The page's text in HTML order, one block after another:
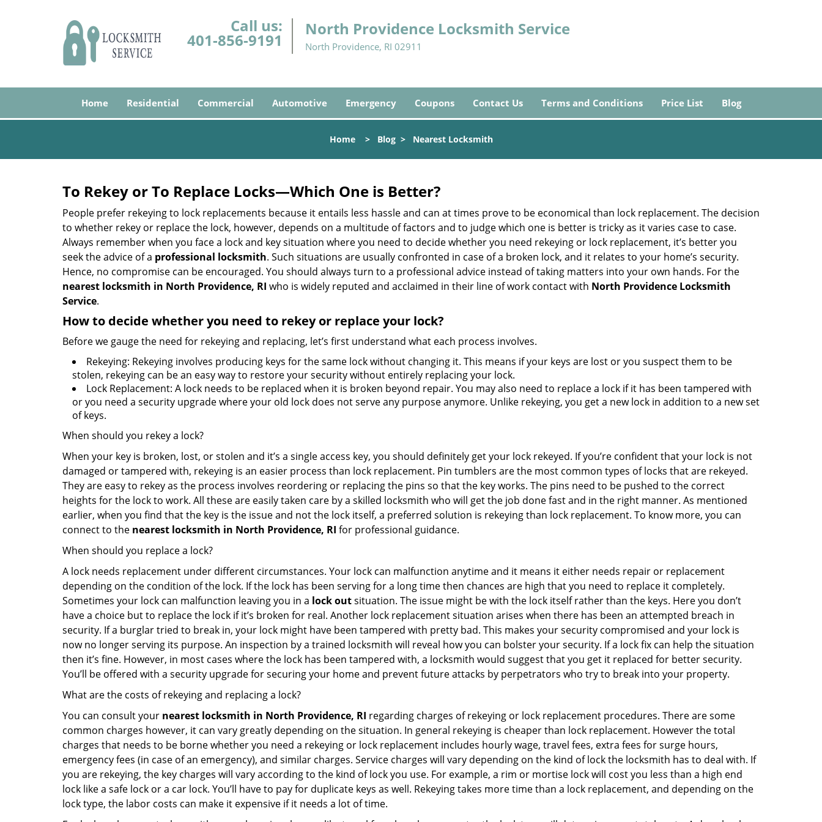
Call us:
401-856-9191
North Providence Locksmith Service
North Providence, RI 02911
Home Residential Commercial Automotive Emergency Coupons Contact Us Terms and Conditions Price List Blog
Home> Blog> Nearest Locksmith
To Rekey or To Replace Locks—Which One is Better?
People prefer rekeying to lock replacements because it entails less hassle and can at times prove to be economical than lock replacement. The decision
to whether rekey or replace the lock, however, depends on a multitude of factors and to judge which one is better is tricky as it varies case to case.
Always remember when you face a lock and key situation where you need to decide whether you need rekeying or lock replacement, it’s better you
seek the advice of a professional locksmith. Such situations are usually confronted in case of a broken lock, and it relates to your home’s security.
Hence, no compromise can be encouraged. You should always turn to a professional advice instead of taking matters into your own hands. For the
nearest locksmith in North Providence, RI who is widely reputed and acclaimed in their line of work contact with North Providence Locksmith
Service.
How to decide whether you need to rekey or replace your lock?
Before we gauge the need for rekeying and replacing, let’s first understand what each process involves.
Rekeying: Rekeying involves producing keys for the same lock without changing it. This means if your keys are lost or you suspect them to be
stolen, rekeying can be an easy way to restore your security without entirely replacing your lock.
Lock Replacement: A lock needs to be replaced when it is broken beyond repair. You may also need to replace a lock if it has been tampered with
or you need a security upgrade where your old lock does not serve any purpose anymore. Unlike rekeying, you get a new lock in addition to a new set
of keys.
When should you rekey a lock?
When your key is broken, lost, or stolen and it’s a single access key, you should definitely get your lock rekeyed. If you’re confident that your lock is not
damaged or tampered with, rekeying is an easier process than lock replacement. Pin tumblers are the most common types of locks that are rekeyed.
They are easy to rekey as the process involves reordering or replacing the pins so that the key works. The pins need to be pushed to the correct
heights for the lock to work. All these are easily taken care by a skilled locksmith who will get the job done fast and in the right manner. As mentioned
earlier, when you find that the key is the issue and not the lock itself, a preferred solution is rekeying than lock replacement. To know more, you can
connect to the nearest locksmith in North Providence, RI for professional guidance.
When should you replace a lock?
A lock needs replacement under different circumstances. Your lock can malfunction anytime and it means it either needs repair or replacement
depending on the condition of the lock. If the lock has been serving for a long time then chances are high that you need to replace it completely.
Sometimes your lock can malfunction leaving you in a lock outsituation. The issue might be with the lock itself rather than the keys. Here you don’t
have a choice but to replace the lock if it’s broken for real. Another lock replacement situation arises when there has been an attempted breach in
security. If a burglar tried to break in, your lock might have been tampered with pretty bad. This makes your security compromised and your lock is
now no longer serving its purpose. An inspection by a trained locksmith will reveal how you can bolster your security. If a lock fix can help the situation
then it’s fine. However, in most cases where the lock has been tampered with, a locksmith would suggest that you get it replaced for better security.
You’ll be offered with a security upgrade for securing your home and prevent future attacks by perpetrators who try to break into your property.
What are the costs of rekeying and replacing a lock?
You can consult your nearest locksmith in North Providence, RI regarding charges of rekeying or lock replacement procedures. There are some
common charges however, it can vary greatly depending on the situation. In general rekeying is cheaper than lock replacement. However the total
charges that needs to be borne whether you need a rekeying or lock replacement includes hourly wage, travel fees, extra fees for surge hours,
emergency fees (in case of an emergency), and similar charges. Service charges will vary depending on the kind of lock the locksmith has to deal with. If
you are rekeying, the key charges will vary according to the kind of lock you use. For example, a rim or mortise lock will cost you less than a high end
lock like a safe lock or a car lock. You’ll have to pay for duplicate keys as well. Rekeying takes more time than a lock replacement, and depending on the
lock type, the labor costs can make it expensive if it needs a lot of time.